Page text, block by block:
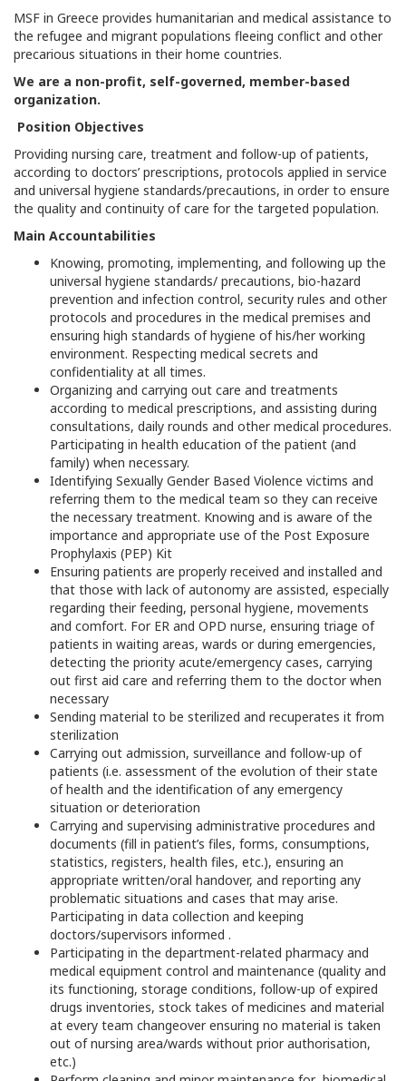
MSF in Greece provides humanitarian and medical assistance to
the refugee and migrant populations fleeing conflict and other
precarious situations in their home countries.
We are a non-profit, self-governed, member-based
organization.
Position Objectives
Providing nursing care, treatment and follow-up of patients,
according to doctors’ prescriptions, protocols applied in service
and universal hygiene standards/precautions, in order to ensure
the quality and continuity of care for the targeted population.
Main Accountabilities
Knowing, promoting, implementing, and following up the
universal hygiene standards/ precautions, bio-hazard
prevention and infection control, security rules and other
protocols and procedures in the medical premises and
ensuring high standards of hygiene of his/her working
environment. Respecting medical secrets and
confidentiality at all times.
Organizing and carrying out care and treatments
according to medical prescriptions, and assisting during
consultations, daily rounds and other medical procedures.
Participating in health education of the patient (and
family) when necessary.
Identifying Sexually Gender Based Violence victims and
referring them to the medical team so they can receive
the necessary treatment. Knowing and is aware of the
importance and appropriate use of the Post Exposure
Prophylaxis (PEP) Kit
Ensuring patients are properly received and installed and
that those with lack of autonomy are assisted, especially
regarding their feeding, personal hygiene, movements
and comfort. For ER and OPD nurse, ensuring triage of
patients in waiting areas, wards or during emergencies,
detecting the priority acute/emergency cases, carrying
out first aid care and referring them to the doctor when
necessary
Sending material to be sterilized and recuperates it from
sterilization
Carrying out admission, surveillance and follow-up of
patients (i.e. assessment of the evolution of their state
of health and the identification of any emergency
situation or deterioration
Carrying and supervising administrative procedures and
documents (fill in patient’s files, forms, consumptions,
statistics, registers, health files, etc.), ensuring an
appropriate written/oral handover, and reporting any
problematic situations and cases that may arise.
Participating in data collection and keeping
doctors/supervisors informed .
Participating in the department-related pharmacy and
medical equipment control and maintenance (quality and
its functioning, storage conditions, follow-up of expired
drugs inventories, stock takes of medicines and material
at every team changeover ensuring no material is taken
out of nursing area/wards without prior authorisation,
etc.)